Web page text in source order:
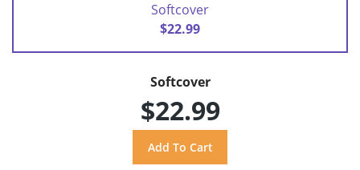
Softcover
$22.99
Softcover
$22.99